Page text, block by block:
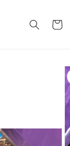
Cart